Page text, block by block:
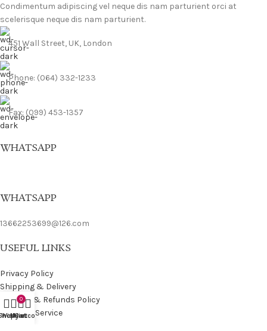
Condimentum adipiscing vel neque dis nam parturient orci at
scelerisque neque dis nam parturient.
451 Wall Street, UK, London
Phone: (064) 332-1233
Fax: (099) 453-1357
WHATSAPP
WHATSAPP
13662253699@126.com
USEFUL LINKS
Privacy Policy
Shipping & Delivery
Returns & Refunds Policy
Terms of Service
Wishlist
0
Cart
My account